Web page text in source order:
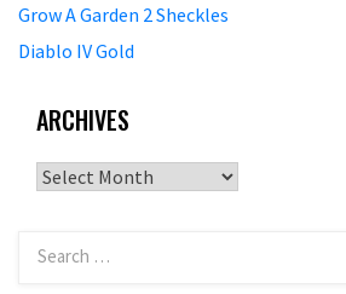
Grow A Garden 2 Sheckles
Diablo IV Gold
ARCHIVES
Archives